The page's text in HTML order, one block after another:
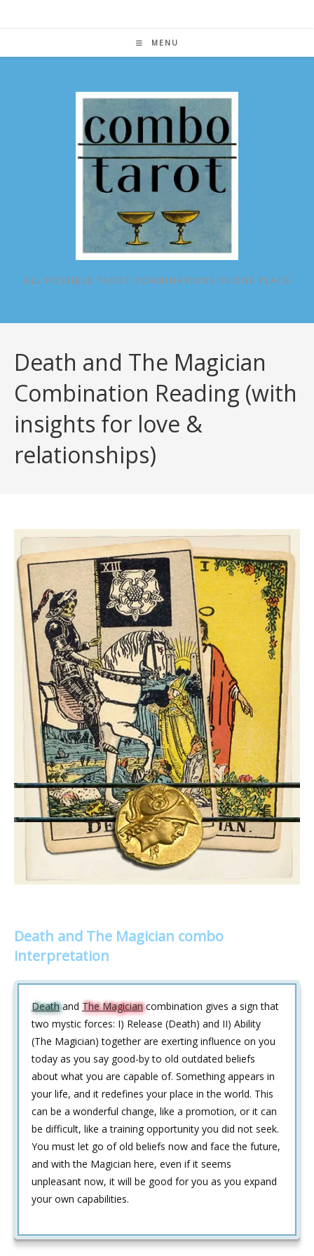
MENU
ALL POSSIBLE TAROT COMBINATIONS IN ONE PLACE
Death and The Magician
Combination Reading (with
insights for love &
relationships)
Death and The Magician combo
interpretation
Deathand The Magiciancombination gives a sign that
two mystic forces: I) Release (Death) and II) Ability
(The Magician) together are exerting influence on you
today as you say good-by to old outdated beliefs
about what you are capable of. Something appears in
your life, and it redefines your place in the world. This
can be a wonderful change, like a promotion, or it can
be difficult, like a training opportunity you did not seek.
You must let go of old beliefs now and face the future,
and with the Magician here, even if it seems
unpleasant now, it will be good for you as you expand
your own capabilities.